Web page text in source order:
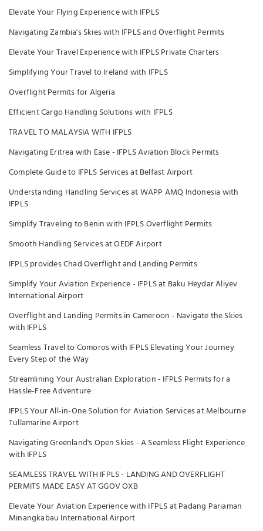
Elevate Your Flying Experience with IFPLS
Navigating Zambia's Skies with IFPLS and Overflight Permits
Elevate Your Travel Experience with IFPLS Private Charters
Simplifying Your Travel to Ireland with IFPLS
Overflight Permits for Algeria
Efficient Cargo Handling Solutions with IFPLS
TRAVEL TO MALAYSIA WITH IFPLS
Navigating Eritrea with Ease - IFPLS Aviation Block Permits
Complete Guide to IFPLS Services at Belfast Airport
Understanding Handling Services at WAPP AMQ Indonesia with
IFPLS
Simplify Traveling to Benin with IFPLS Overflight Permits
Smooth Handling Services at OEDF Airport
IFPLS provides Chad Overflight and Landing Permits
Simplify Your Aviation Experience - IFPLS at Baku Heydar Aliyev
International Airport
Overflight and Landing Permits in Cameroon - Navigate the Skies
with IFPLS
Seamless Travel to Comoros with IFPLS Elevating Your Journey
Every Step of the Way
Streamlining Your Australian Exploration - IFPLS Permits for a
Hassle-Free Adventure
IFPLS Your All-in-One Solution for Aviation Services at Melbourne
Tullamarine Airport
Navigating Greenland's Open Skies - A Seamless Flight Experience
with IFPLS
SEAMLESS TRAVEL WITH IFPLS - LANDING AND OVERFLIGHT
PERMITS MADE EASY AT GGOV OXB
Elevate Your Aviation Experience with IFPLS at Padang Pariaman
Minangkabau International Airport